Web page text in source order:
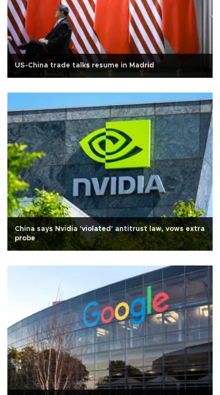
US-China trade talks resume in Madrid
China says Nvidia 'violated' antitrust law, vows extra
probe